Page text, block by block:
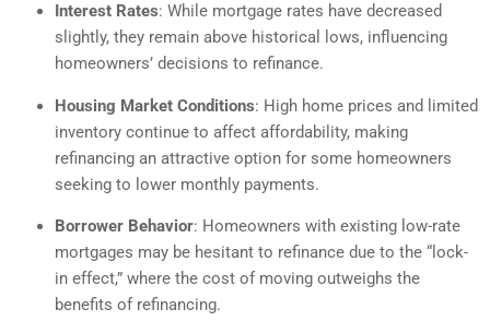
Interest Rates: While mortgage rates have decreased
slightly, they remain above historical lows, influencing
homeowners’ decisions to refinance.
Housing Market Conditions: High home prices and limited
inventory continue to affect affordability, making
refinancing an attractive option for some homeowners
seeking to lower monthly payments.
Borrower Behavior: Homeowners with existing low-rate
mortgages may be hesitant to refinance due to the “lock-
in effect,” where the cost of moving outweighs the
benefits of refinancing.